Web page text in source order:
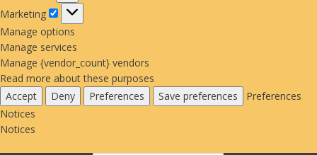
Marketing
Marketing
Manage options
Manage services
Manage {vendor_count} vendors
Read more about these purposes
Accept
Deny Preferences Save preferences
Preferences
Notices
Notices